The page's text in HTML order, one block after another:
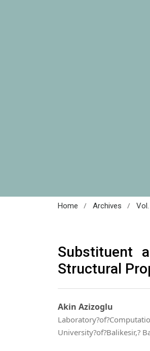
Home / Archives /
Substituent
Structural
Akin Azizoglu
University?of?Balikesir,?